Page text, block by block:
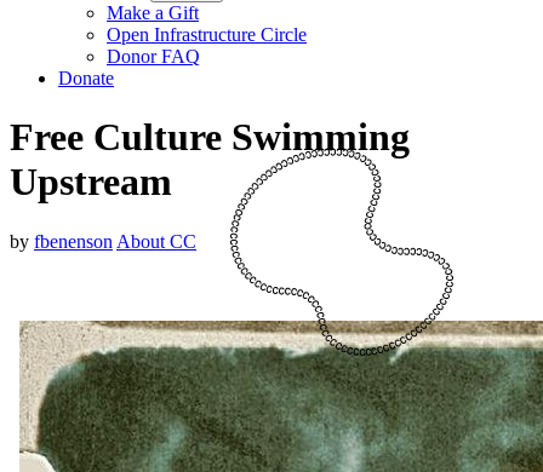
Make a Gift
Open Infrastructure Circle
Donor FAQ
Donate
Free Culture Swimming
Upstream
by fbenenson About CC